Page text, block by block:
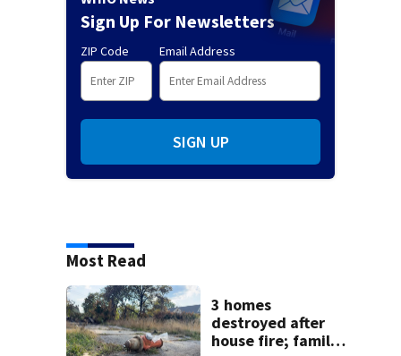
Sign Up For Newsletters
ZIP Code Email Address
SIGN UP
Most Read
3 homes
destroyed after
house fire; family